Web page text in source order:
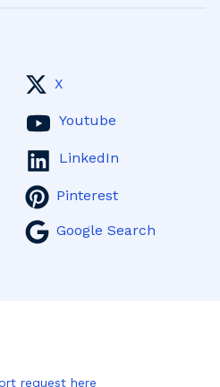
X
Youtube
LinkedIn
Pinterest
Google Search
request here